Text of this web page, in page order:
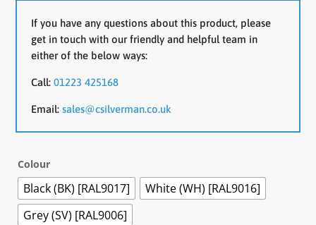
If you have any questions about this product, please
get in touch with our friendly and helpful team in
either of the below ways:
Call:01223 425168
Email:sales@csilverman.co.uk
Colour
Black (BK) [RAL9017]
White (WH) [RAL9016]
Grey (SV) [RAL9006]